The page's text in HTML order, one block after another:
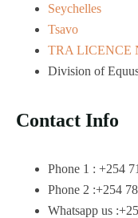
Seychelles
Tsavo
TRA LICENCE
Division of
Contact Info
Phone 1 : +254
Phone 2 :+254
Whatsapp us